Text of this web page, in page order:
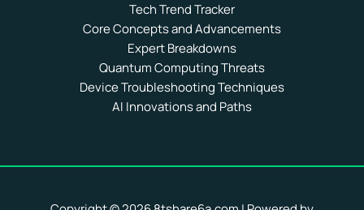
Tech Trend Tracker
Core Concepts and Advancements
Expert Breakdowns
Quantum Computing Threats
Device Troubleshooting Techniques
AI Innovations and Paths